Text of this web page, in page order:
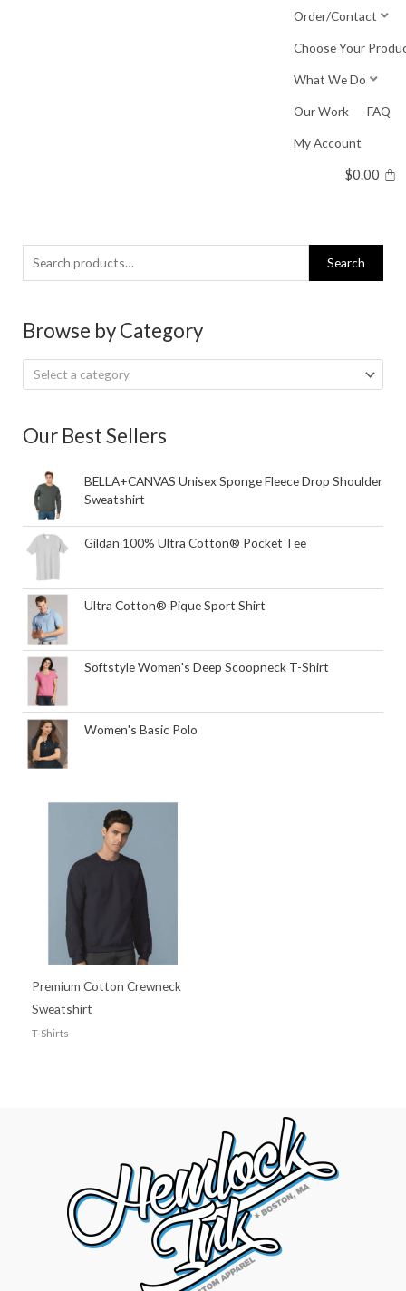
Order/Contact
Choose Your
What We Do
Our Work FAQ
My Account
$0.00
Search
for:
Search
Browse by Category
Select a category
Our Best Sellers
BELLA+CANVAS Unisex Sponge Fleece Drop Shoulder
Sweatshirt
Gildan 100% Ultra Cotton® Pocket Tee
Ultra Cotton® Pique Sport Shirt
Softstyle Women's Deep Scoopneck T-Shirt
Women's Basic Polo
Premium Cotton Crewneck
Sweatshirt
T-Shirts